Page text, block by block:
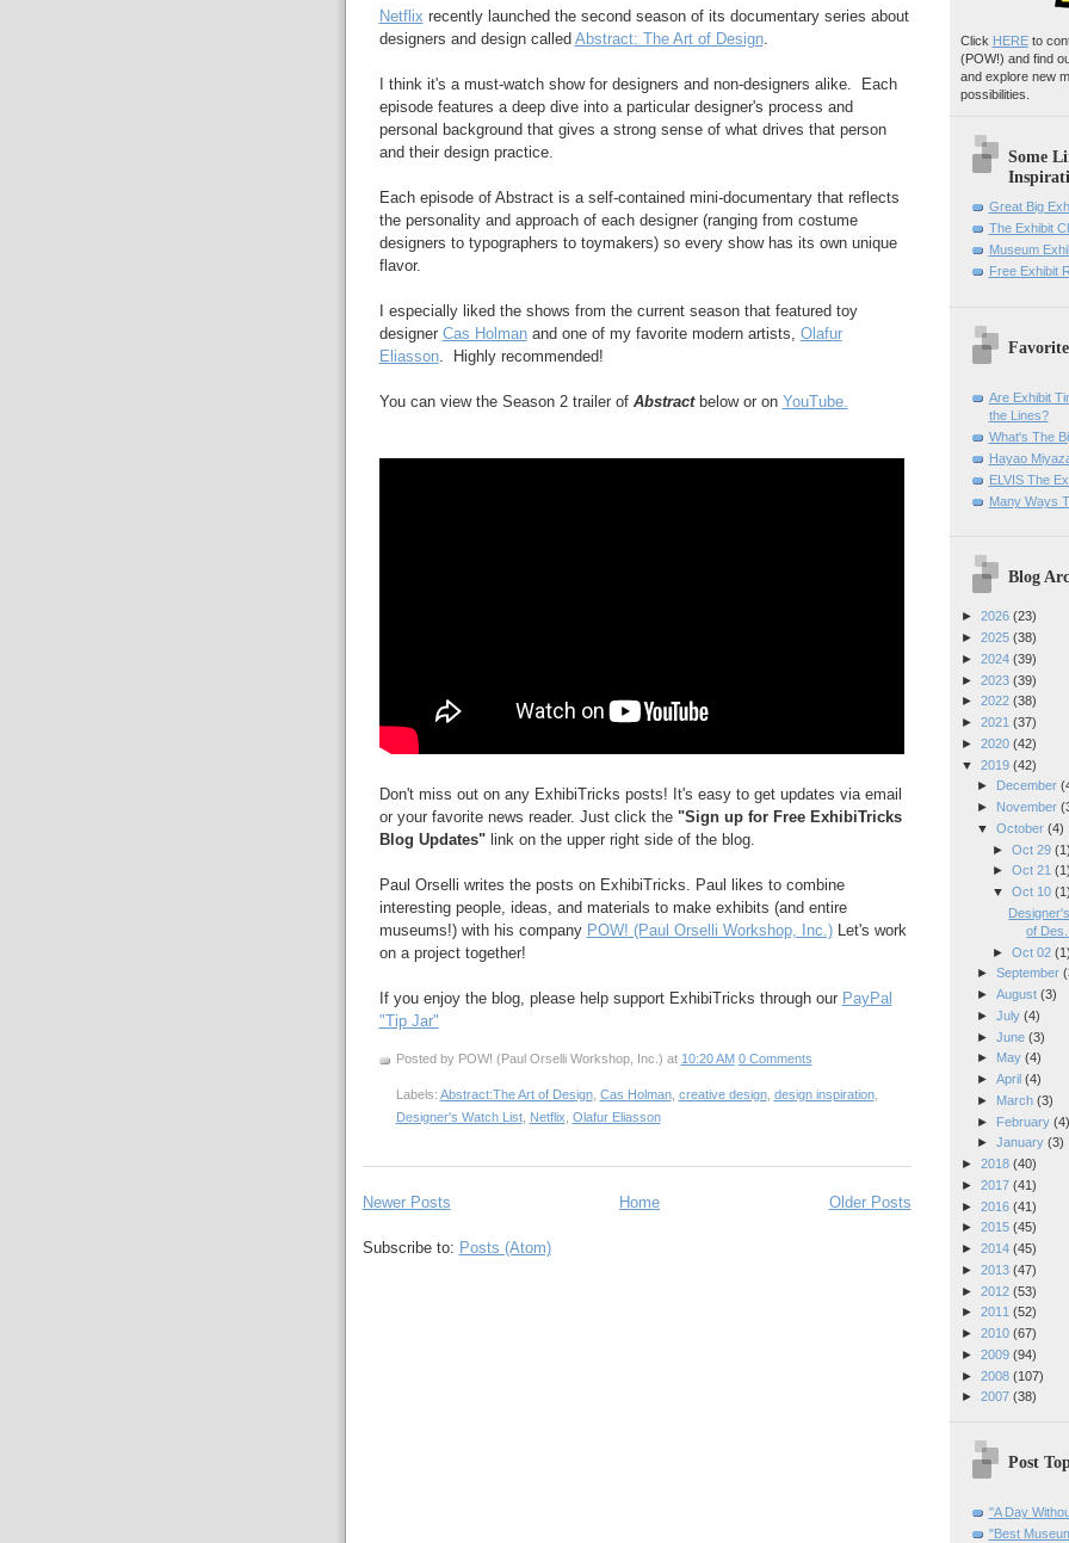
Netflix recently launched the second season of its documentary series about
designers and design called Abstract: The Art of Design.
I think it's a must-watch show for designers and non-designers alike. Each
episode features a deep dive into a particular designer's process and
personal background that gives a strong sense of what drives that person
and their design practice.
Each episode of Abstract is a self-contained mini-documentary that reflects
the personality and approach of each designer (ranging from costume
designers to typographers to toymakers) so every show has its own unique
flavor.
I especially liked the shows from the current season that featured toy
designer Cas Holmanand one of my favorite modern artists, Olafur
Eliasson. Highly recommended!
You can view the Season 2 trailer of Abstract below or on YouTube.
Don't miss out on any ExhibiTricks posts! It's easy to get updates via email
or your favorite news reader. Just click the "Sign up for Free ExhibiTricks
Blog Updates"link on the upper right side of the blog.
Paul Orselli writes the posts on ExhibiTricks. Paul likes to combine
interesting people, ideas, and materials to make exhibits (and entire
museums!) with his company POW! (Paul Orselli Workshop, Inc.)Let's work
on a project together!
If you enjoy the blog, please help support ExhibiTricks through our PayPal
"Tip Jar"
Posted by POW! (Paul Orselli Workshop, Inc.) at 10:20 AM 0 Comments
Labels: Abstract:The Art of Design, Cas Holman, creative design, design inspiration,
Designer's Watch List, Netflix, Olafur Eliasson
Newer Posts Older Posts
Home
Subscribe to: Posts (Atom)
Click HEREto
(POW!) and find
and explore new
possibilities.
Some
Great Big
The Exhibit
Museum
Free Exhibit
Are Exhibit
the Lines?
What's The
Hayao
ELVIS The
Many Ways
Blog
► 2026 (23)
► 2025 (38)
► 2024 (39)
► 2023 (39)
► 2022 (38)
► 2021 (37)
► 2020 (42)
▼ 2019 (42)
►
December
►
November
▼ October (4)
► Oct 29 (1)
► Oct 21 (1)
▼ Oct 10 (1)
of Des...
► Oct 02 (1)
► September
► August (3)
► July (4)
► June (3)
►
May (4)
► April (4)
►
March (3)
►
February (4)
► January (3)
► 2018 (40)
► 2017 (41)
► 2016 (41)
► 2015 (45)
► 2014 (45)
► 2013 (47)
► 2012 (53)
► 2011 (52)
► 2010 (67)
► 2009 (94)
► 2008 (107)
► 2007 (38)
Post
"A Day
"Best